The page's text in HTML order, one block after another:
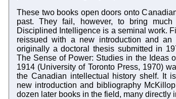
These two books open doors onto
past. They fail, however, to bring
Disciplined Intelligence is a seminal work.
reissued with a new introduction and an
originally a doctoral thesis submitted in
The Sense of Power: Studies in the Ideas
1914 (University of Toronto Press, 1970)
the Canadian intellectual history shelf. It
new introduction and bibliography
dozen later books in the field, many directly